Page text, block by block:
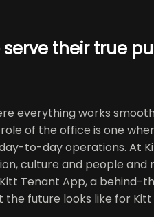
their true
everything works
of the office is one
to-day operations. At
culture and people
Tenant App, a
the future looks like for